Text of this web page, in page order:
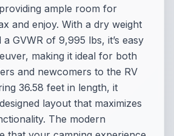
ample room for
and enjoy. With a dry weight
GVWR of 9,995 lbs, it’s easy
making it ideal for both
and newcomers to the RV
36.58 feet in length, it
layout that maximizes
The modern